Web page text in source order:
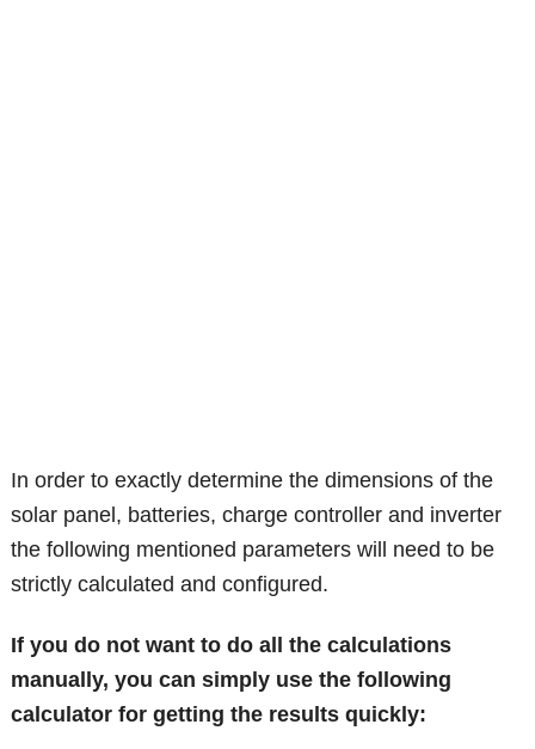
In order to exactly determine the dimensions of the
solar panel, batteries, charge controller and inverter
the following mentioned parameters will need to be
strictly calculated and configured.
If you do not want to do all the calculations
manually, you can simply use the following
calculator for getting the results quickly: